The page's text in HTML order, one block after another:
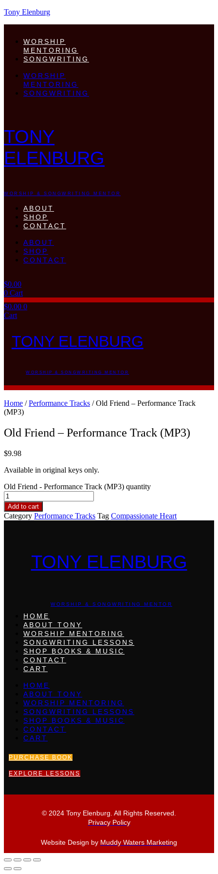
Tony Elenburg
WORSHIP
MENTORING
SONGWRITING
WORSHIP
MENTORING
SONGWRITING
TONY
ELENBURG
WORSHIP & SONGWRITING MENTOR
ABOUT
SHOP
CONTACT
ABOUT
SHOP
CONTACT
$0.00
0 Cart
$0.00 0
Cart
TONY ELENBURG
WORSHIP & SONGWRITING MENTOR
Home /Performance Tracks / Old Friend – Performance Track
(MP3)
Old Friend – Performance Track (MP3)
$9.98
Available in original keys only.
Old Friend - Performance Track (MP3) quantity
Add to cart
Category Performance Tracks Tag Compassionate Heart
TONY ELENBURG
WORSHIP & SONGWRITING MENTOR
HOME
ABOUT TONY
WORSHIP MENTORING
SONGWRITING LESSONS
SHOP BOOKS & MUSIC
CONTACT
CART
HOME
ABOUT TONY
WORSHIP MENTORING
SONGWRITING LESSONS
SHOP BOOKS & MUSIC
CONTACT
CART
PURCHASE BOOK
EXPLORE LESSONS
© 2024 Tony Elenburg. All Rights Reserved.
Privacy Policy
Website Design by Muddy Waters Marketing